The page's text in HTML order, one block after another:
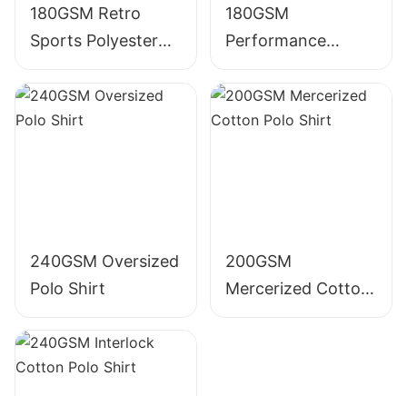
180GSM Retro
Sports Polyester
Polo Shirt
180GSM
Performance
Polyester Polo Shirt
240GSM Oversized
Polo Shirt
200GSM
Mercerized Cotton
Polo Shirt